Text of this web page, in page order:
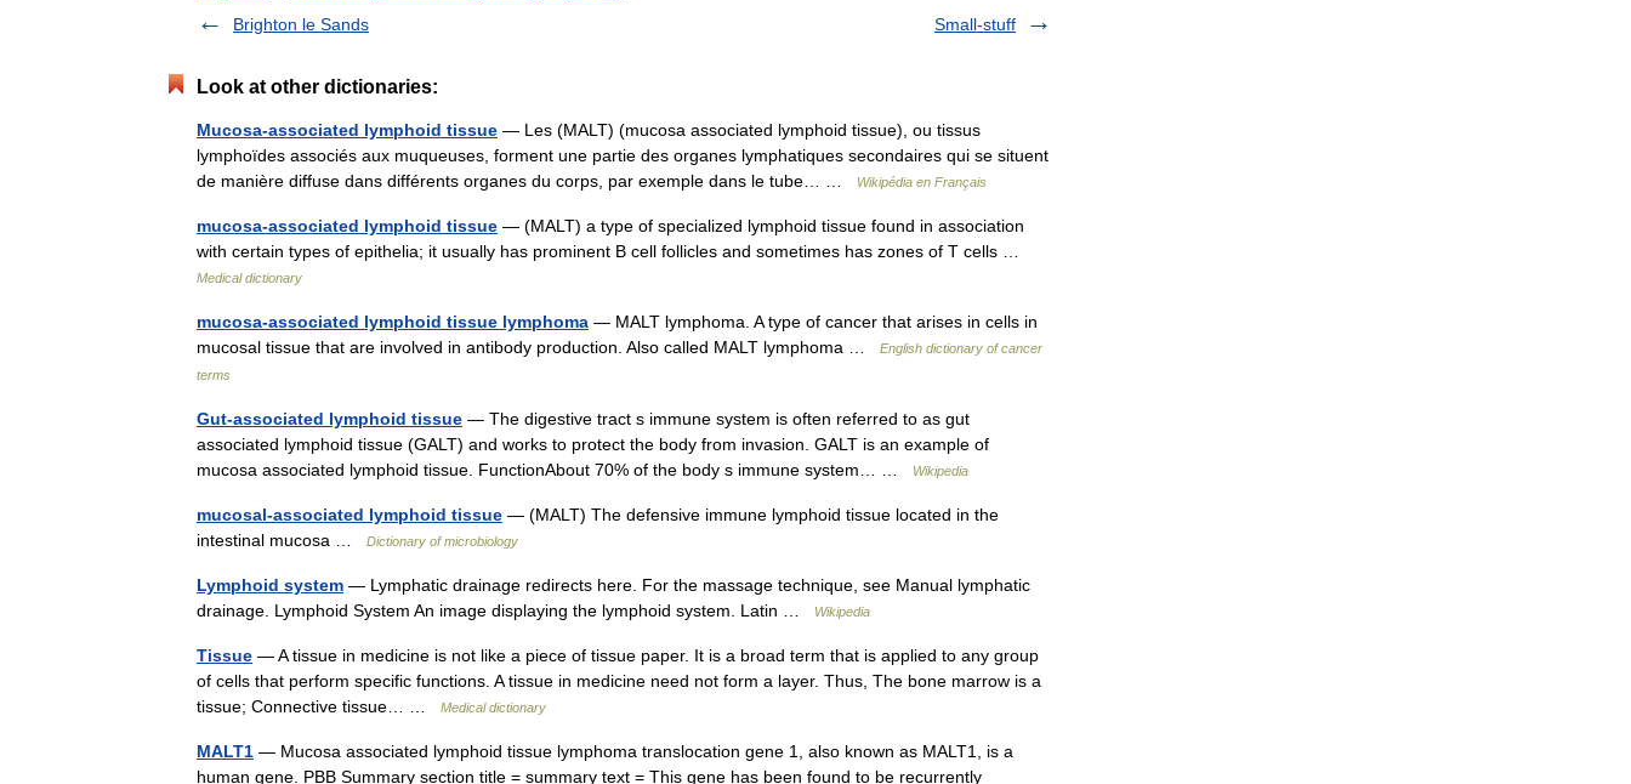
Brighton le Sands
Small-stuff
Look at other dictionaries:
Mucosa-associated lymphoid tissue — Les (MALT) (mucosa associated lymphoid tissue), ou tissus
lymphoïdes associés aux muqueuses, forment une partie des organes lymphatiques secondaires qui se situent
de manière diffuse dans différents organes du corps, par exemple dans le tube… …
Wikipédia en Français
mucosa-associated lymphoid tissue — (MALT) a type of specialized lymphoid tissue found in association
with certain types of epithelia; it usually has prominent B cell follicles and sometimes has zones of T cells …
Medical dictionary
mucosa-associated lymphoid tissue lymphoma — MALT lymphoma. A type of cancer that arises in cells in
mucosal tissue that are involved in antibody production. Also called MALT lymphoma …
English dictionary of cancer
terms
Gut-associated lymphoid tissue — The digestive tract s immune system is often referred to as gut
associated lymphoid tissue (GALT) and works to protect the body from invasion. GALT is an example of
mucosa associated lymphoid tissue. FunctionAbout 70% of the body s immune system… …
Wikipedia
mucosal-associated lymphoid tissue — (MALT) The defensive immune lymphoid tissue located in the
intestinal mucosa …
Dictionary of microbiology
Lymphoid system — Lymphatic drainage redirects here. For the massage technique, see Manual lymphatic
drainage. Lymphoid System An image displaying the lymphoid system. Latin …
Wikipedia
Tissue — A tissue in medicine is not like a piece of tissue paper. It is a broad term that is applied to any group
of cells that perform specific functions. A tissue in medicine need not form a layer. Thus, The bone marrow is a
tissue; Connective tissue… …
Medical dictionary
MALT1 — Mucosa associated lymphoid tissue lymphoma translocation gene 1, also known as MALT1, is a
human gene. PBB Summary section title = summary text = This gene has been found to be recurrently